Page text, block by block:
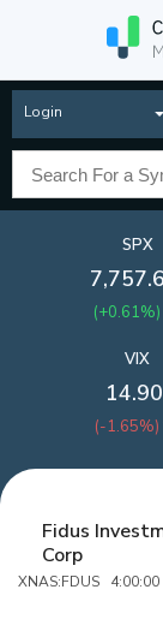
Login
SPX
(+0.61%)
VIX
14.90
(-1.65%)
Fidus
Corp
XNAS:FDUS 4:00:00